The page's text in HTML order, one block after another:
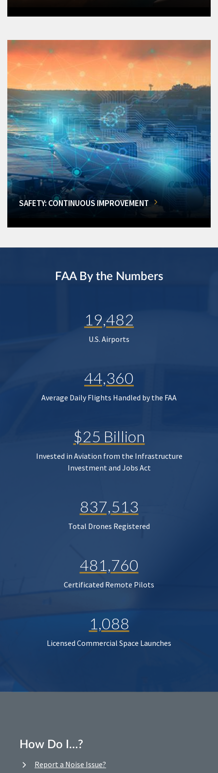
SAFETY: CONTINUOUS IMPROVEMENT
FAA By the Numbers
19,482
U.S. Airports
44,360
Average Daily Flights Handled by the FAA
$25 Billion
Invested in Aviation from the Infrastructure
Investment and Jobs Act
837,513
Total Drones Registered
481,760
Certificated Remote Pilots
1,088
Licensed Commercial Space Launches
How Do I…?
Report a Noise Issue?